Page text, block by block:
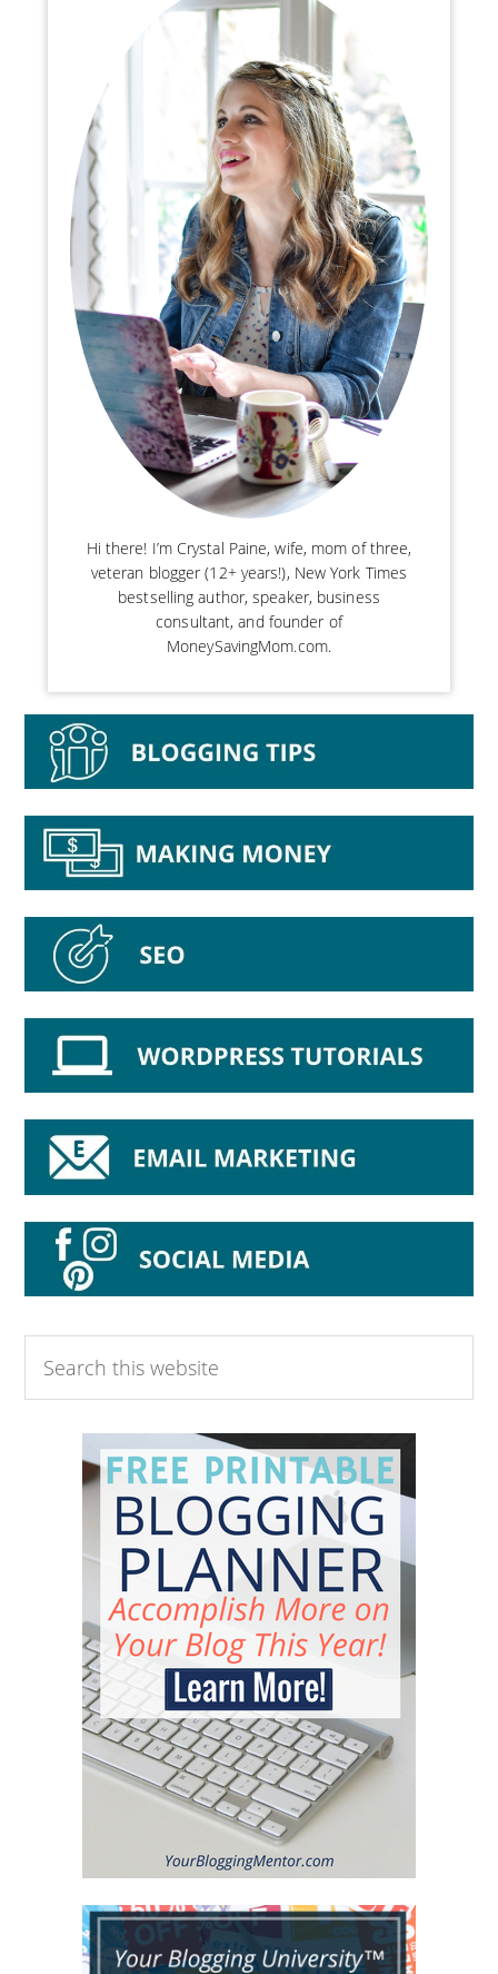
Hi there! I’m Crystal Paine, wife, mom of three,
veteran blogger (12+ years!), New York Times
bestselling author, speaker, business
consultant, and founder of
MoneySavingMom.com.